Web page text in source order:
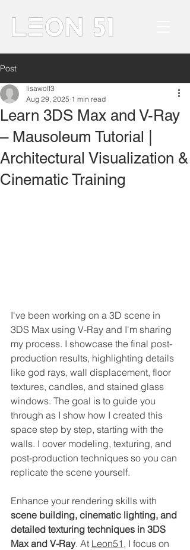
Post
Learn 3DS Max and V-Ray
– Mausoleum Tutorial |
Architectural Visualization &
Cinematic Training
lisawolf3
Aug 29, 2025 1 min read
I've been working on a 3D scene in
3DS Max using V-Ray and I'm sharing
my process. I showcase the final post-
production results, highlighting details
like god rays, wall displacement, floor
textures, candles, and stained glass
windows. The goal is to guide you
through as I show how I created this
space step by step, starting with the
walls. I cover modeling, texturing, and
post-production techniques so you can
replicate the scene yourself.
Enhance your rendering skills with
scene building, cinematic lighting, and
detailed texturing techniques in 3DS
Max and V-Ray. At Leon51 , I focus on